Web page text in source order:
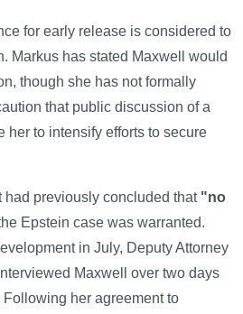
for early release is considered to
Markus has stated Maxwell would
though she has not formally
that public discussion of a
her to intensify efforts to secure
had previously concluded that "no
Epstein case was warranted.
in July, Deputy Attorney
Maxwell over two days
her agreement to